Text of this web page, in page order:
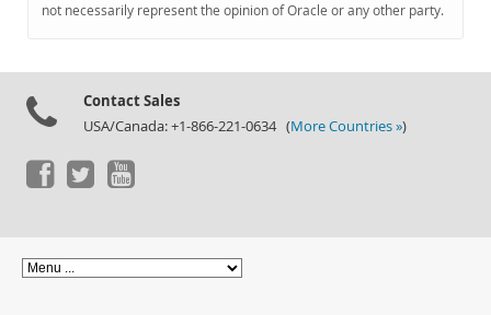
not necessarily represent the opinion of Oracle or any other party.
Contact Sales
USA/Canada: +1-866-221-0634 (More Countries »)